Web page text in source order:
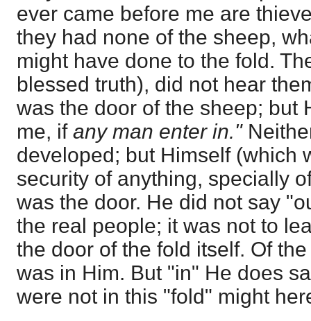
ever came before me are
they had none of the sheep,
might have done to the fold.
blessed truth), did not hear
was the door of the sheep; but
me, if any man enter in."
developed; but Himself (which
security of anything, specially
was the door. He did not say
the real people; it was not to
the door of the fold itself. Of
was in Him. But "in" He does
were not in this "fold" might